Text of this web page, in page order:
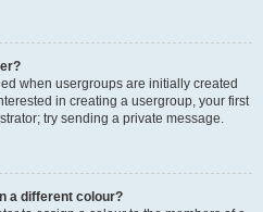
when usergroups are initially created
in creating a usergroup, your first
try sending a private message.
a different colour?